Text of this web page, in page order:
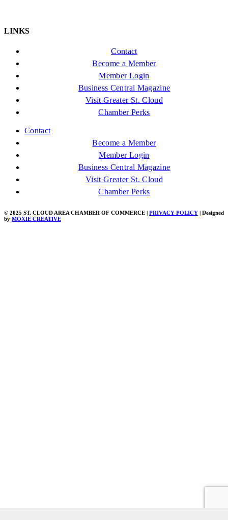
LINKS
Contact
Become a Member
Member Login
Business Central Magazine
Visit Greater St. Cloud
Chamber Perks
Contact
Become a Member
Member Login
Business Central Magazine
Visit Greater St. Cloud
Chamber Perks
© 2025 ST. CLOUD AREA CHAMBER OF COMMERCE | PRIVACY POLICY | Designed
by MOXIE CREATIVE